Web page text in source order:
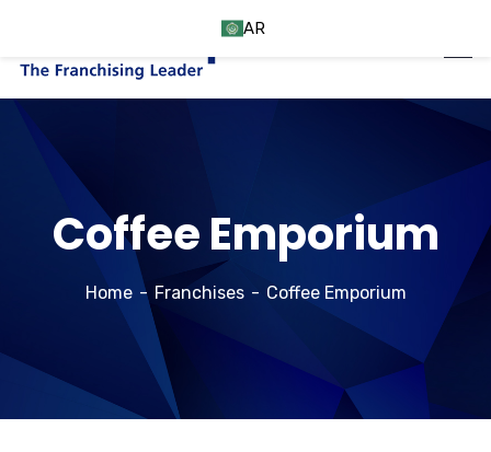
Coffee Emporium
Home Franchises Coffee Emporium
AR